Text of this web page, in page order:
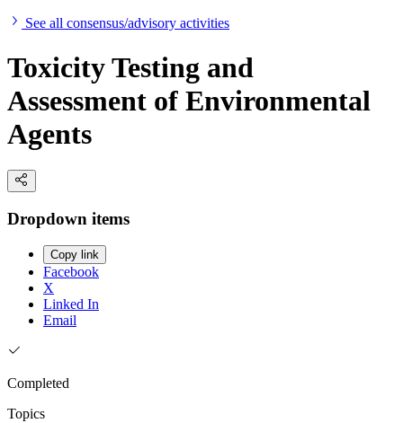
See all consensus/advisory activities
Toxicity Testing and
Assessment of Environmental
Agents
Dropdown items
Copy link
Facebook
X
Linked In
Email
Completed
Topics